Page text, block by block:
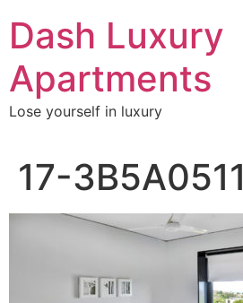
content
Dash Luxury
Apartments
Lose yourself in luxury
17-3B5A0511